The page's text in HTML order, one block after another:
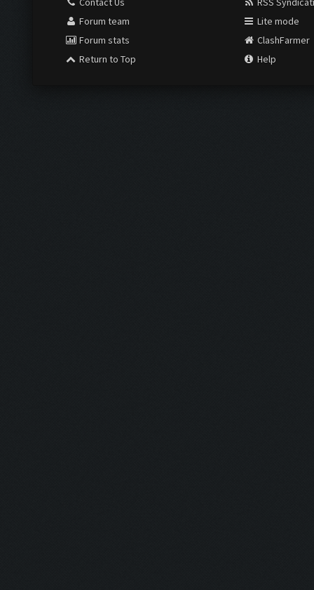
Forum team
Forum stats
Return to Top
Lite mode
ClashFarmer
Help